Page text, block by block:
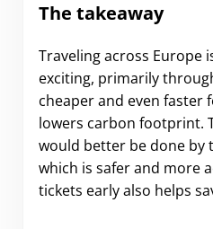
The takeaway
Traveling across Europe
exciting, primarily
cheaper and even faster
lowers carbon footprint.
would better be done by
which is safer and more
tickets early also helps